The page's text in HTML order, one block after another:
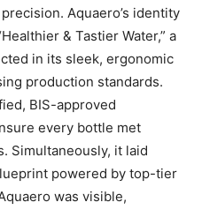
Aquaero’s identity
& Tastier Water,” a
in its sleek, ergonomic
production standards.
BIS-approved
every bottle met
Simultaneously, it laid
powered by top-tier
was visible,